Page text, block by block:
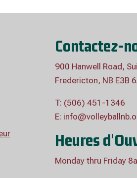
Contactez-
900 Hanwell Road,
Fredericton, NB E3B
T: (506) 451-1346
E:
Heures
Monday thru Friday